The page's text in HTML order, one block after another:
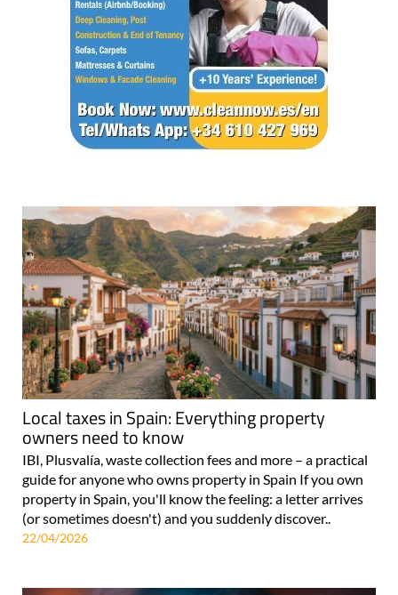
Local taxes in Spain: Everything property
owners need to know
IBI, Plusvalía, waste collection fees and more – a practical
guide for anyone who owns property in Spain If you own
property in Spain, you'll know the feeling: a letter arrives
(or sometimes doesn't) and you suddenly discover..